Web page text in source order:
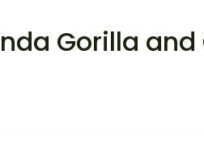
Gorilla